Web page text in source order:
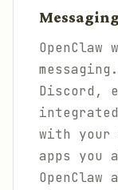
Discord,
with your
apps you